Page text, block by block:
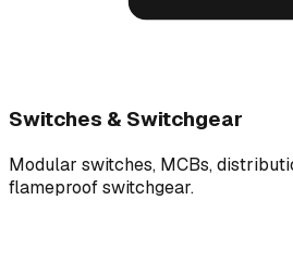
Switches & Switchgear
Modular switches, MCBs,
flameproof switchgear.